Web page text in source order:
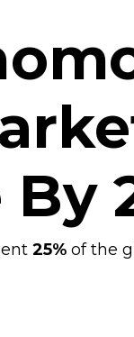
By
25% of the